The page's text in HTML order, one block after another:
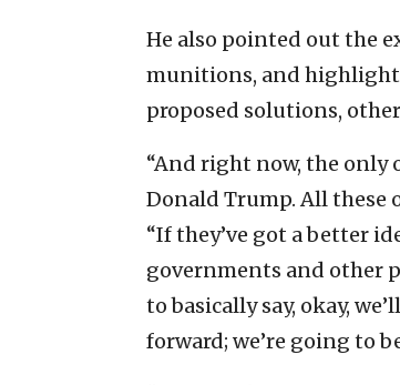
He also pointed out the
munitions, and
proposed solutions,
“And right now, the only
Donald Trump. All these
“If they’ve got a better
governments and other
to basically say, okay,
forward; we’re going to